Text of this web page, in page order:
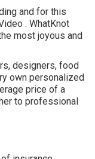
and for this
. WhatKnot
most joyous and
designers, food
own personalized
price of a
to professional